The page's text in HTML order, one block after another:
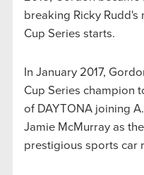
breaking Ricky
Cup Series starts.
In January 2017,
Cup Series champion
of DAYTONA joining
Jamie McMurray as
prestigious sports car